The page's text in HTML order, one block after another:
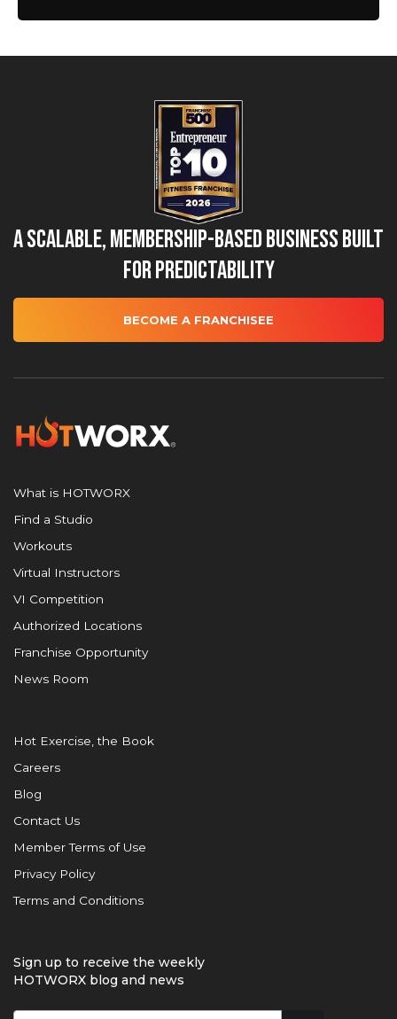
A Scalable, Membership-Based Business Built
for Predictability
BECOME A FRANCHISEE
What is HOTWORX
Find a Studio
Workouts
Virtual Instructors
VI Competition
Authorized Locations
Franchise Opportunity
News Room
Hot Exercise, the Book
Careers
Blog
Contact Us
Member Terms of Use
Privacy Policy
Terms and Conditions
Sign up to receive the weekly
HOTWORX blog and news